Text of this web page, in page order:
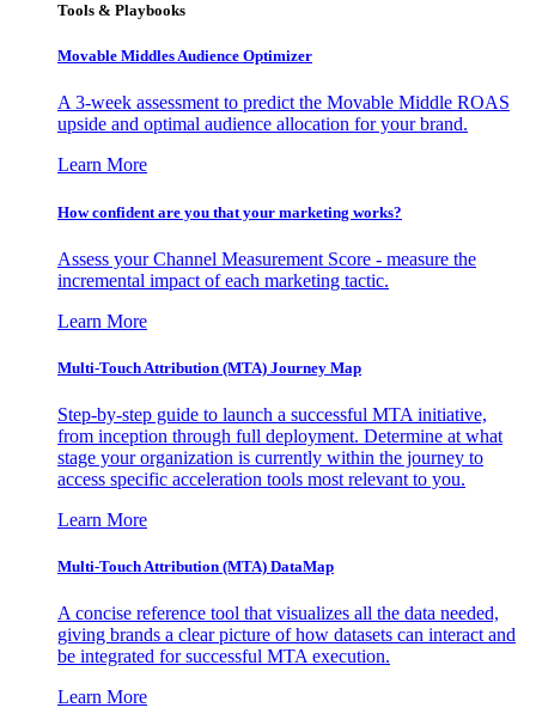
Tools & Playbooks
Movable Middles Audience Optimizer
A 3-week assessment to predict the Movable Middle ROAS
upside and optimal audience allocation for your brand.
Learn More
How confident are you that your marketing works?
Assess your Channel Measurement Score - measure the
incremental impact of each marketing tactic.
Learn More
Multi-Touch Attribution (MTA) Journey Map
Step-by-step guide to launch a successful MTA initiative,
from inception through full deployment. Determine at what
stage your organization is currently within the journey to
access specific acceleration tools most relevant to you.
Learn More
Multi-Touch Attribution (MTA) DataMap
A concise reference tool that visualizes all the data needed,
giving brands a clear picture of how datasets can interact and
be integrated for successful MTA execution.
Learn More